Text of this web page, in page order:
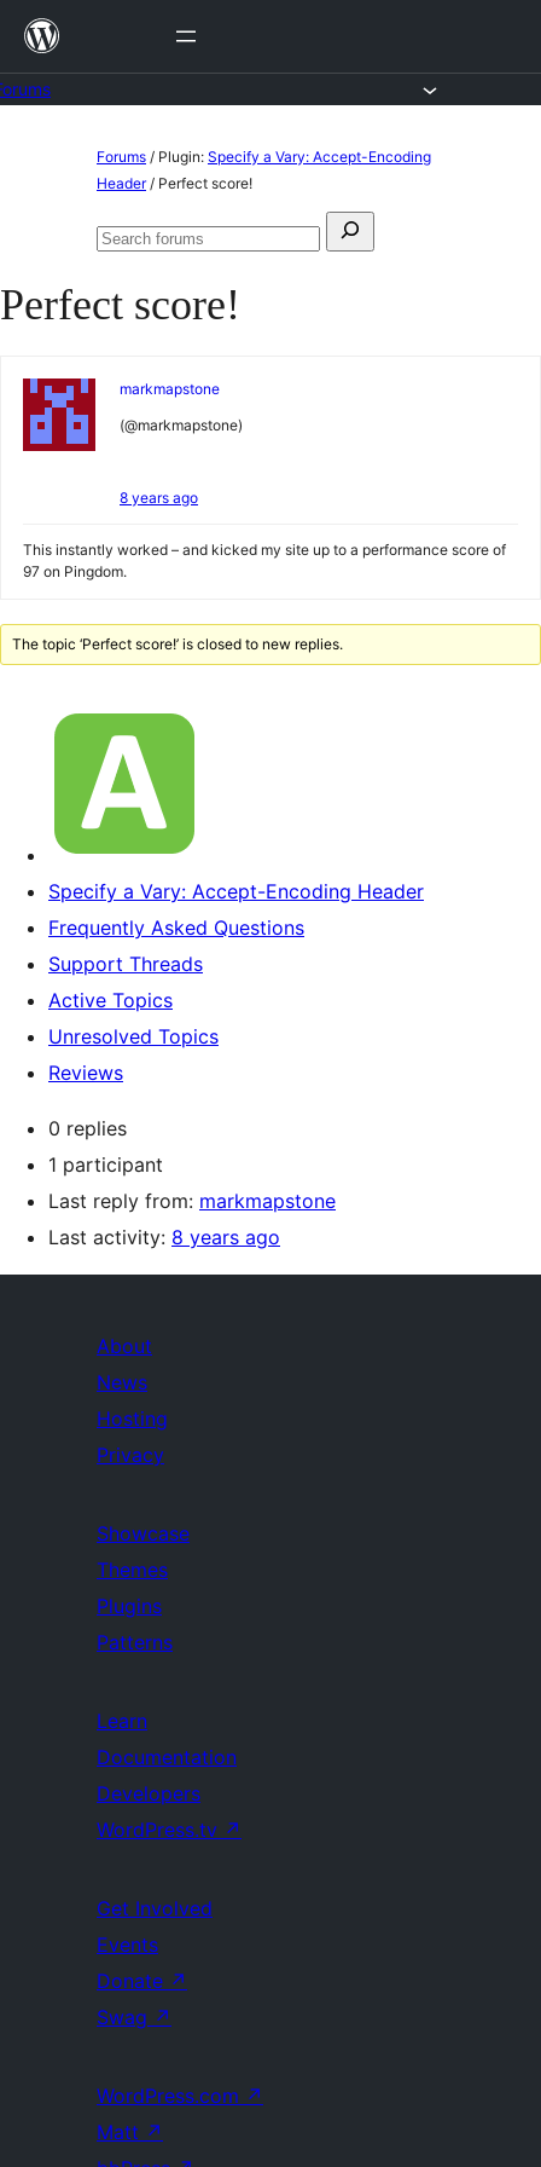
Skip
content
Forums / Plugin: Specify a Vary: Accept-Encoding
Header / Perfect score!
Search
Search
Perfect score!
markmapstone
(@markmapstone)
8 years ago
This instantly worked – and kicked my site up to a performance score of
97 on Pingdom.
The topic ‘Perfect score!’ is closed to new replies.
Specify a Vary: Accept-Encoding Header
Frequently Asked Questions
Support Threads
Active Topics
Unresolved Topics
Reviews
0 replies
1 participant
Last reply from: markmapstone
Last activity: 8 years ago
About
News
Hosting
Privacy
Showcase
Themes
Plugins
Patterns
Learn
Documentation
Developers
WordPress.tv ↗
Get Involved
Events
Donate ↗
Swag ↗
WordPress.com ↗
Matt ↗